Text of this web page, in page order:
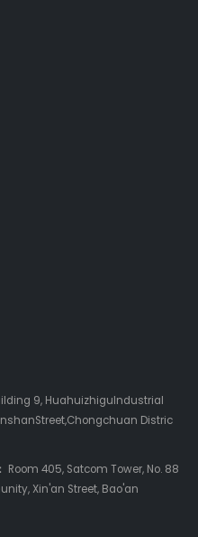
9, HuahuizhiguIndustrial
Distric
Room 405, Satcom Tower, No. 88
Xin'an Street, Bao'an